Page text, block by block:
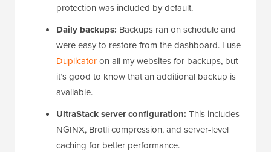
protection was included by default.
Daily backups: Backups ran on schedule and
were easy to restore from the dashboard. I use
Duplicatoron all my websites for backups, but
it’s good to know that an additional backup is
available.
UltraStack server configuration: This includes
NGINX, Brotli compression, and server-level
caching for better performance.